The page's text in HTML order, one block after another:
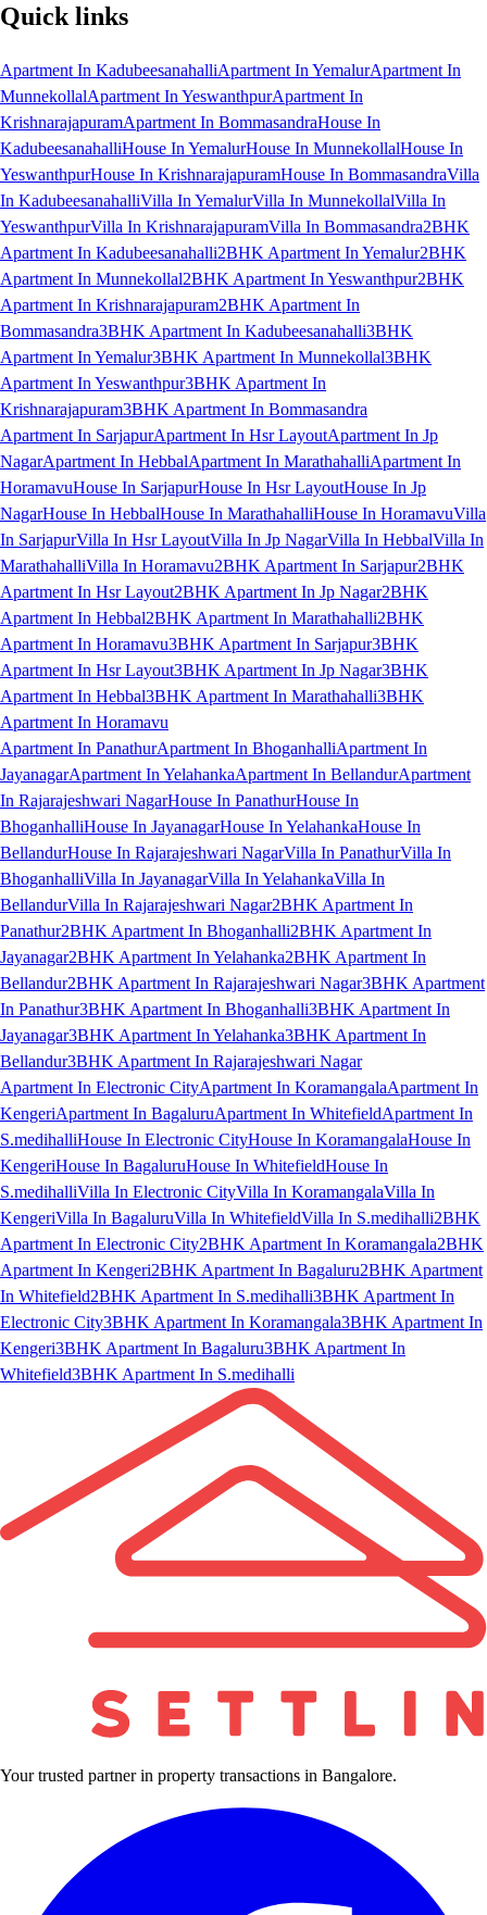
Quick links
Apartment In KadubeesanahalliApartment In YemalurApartment In
MunnekollalApartment In YeswanthpurApartment In
KrishnarajapuramApartment In BommasandraHouse In
KadubeesanahalliHouse In YemalurHouse In MunnekollalHouse In
YeswanthpurHouse In KrishnarajapuramHouse In BommasandraVilla
In KadubeesanahalliVilla In YemalurVilla In MunnekollalVilla In
YeswanthpurVilla In KrishnarajapuramVilla In Bommasandra2BHK
Apartment In Kadubeesanahalli2BHK Apartment In Yemalur2BHK
Apartment In Munnekollal2BHK Apartment In Yeswanthpur2BHK
Apartment In Krishnarajapuram2BHK Apartment In
Bommasandra3BHK Apartment In Kadubeesanahalli3BHK
Apartment In Yemalur3BHK Apartment In Munnekollal3BHK
Apartment In Yeswanthpur3BHK Apartment In
Krishnarajapuram3BHK Apartment In Bommasandra
Apartment In SarjapurApartment In Hsr LayoutApartment In Jp
NagarApartment In HebbalApartment In MarathahalliApartment In
HoramavuHouse In SarjapurHouse In Hsr LayoutHouse In Jp
NagarHouse In HebbalHouse In MarathahalliHouse In HoramavuVilla
In SarjapurVilla In Hsr LayoutVilla In Jp NagarVilla In HebbalVilla In
MarathahalliVilla In Horamavu2BHK Apartment In Sarjapur2BHK
Apartment In Hsr Layout2BHK Apartment In Jp Nagar2BHK
Apartment In Hebbal2BHK Apartment In Marathahalli2BHK
Apartment In Horamavu3BHK Apartment In Sarjapur3BHK
Apartment In Hsr Layout3BHK Apartment In Jp Nagar3BHK
Apartment In Hebbal3BHK Apartment In Marathahalli3BHK
Apartment In Horamavu
Apartment In PanathurApartment In BhoganhalliApartment In
JayanagarApartment In YelahankaApartment In BellandurApartment
In Rajarajeshwari NagarHouse In PanathurHouse In
BhoganhalliHouse In JayanagarHouse In YelahankaHouse In
BellandurHouse In Rajarajeshwari NagarVilla In PanathurVilla In
BhoganhalliVilla In JayanagarVilla In YelahankaVilla In
BellandurVilla In Rajarajeshwari Nagar2BHK Apartment In
Panathur2BHK Apartment In Bhoganhalli2BHK Apartment In
Jayanagar2BHK Apartment In Yelahanka2BHK Apartment In
Bellandur2BHK Apartment In Rajarajeshwari Nagar3BHK Apartment
In Panathur3BHK Apartment In Bhoganhalli3BHK Apartment In
Jayanagar3BHK Apartment In Yelahanka3BHK Apartment In
Bellandur3BHK Apartment In Rajarajeshwari Nagar
Apartment In Electronic CityApartment In KoramangalaApartment In
KengeriApartment In BagaluruApartment In WhitefieldApartment In
S.medihalliHouse In Electronic CityHouse In KoramangalaHouse In
KengeriHouse In BagaluruHouse In WhitefieldHouse In
S.medihalliVilla In Electronic CityVilla In KoramangalaVilla In
KengeriVilla In BagaluruVilla In WhitefieldVilla In S.medihalli2BHK
Apartment In Electronic City2BHK Apartment In Koramangala2BHK
Apartment In Kengeri2BHK Apartment In Bagaluru2BHK Apartment
In Whitefield2BHK Apartment In S.medihalli3BHK Apartment In
Electronic City3BHK Apartment In Koramangala3BHK Apartment In
Kengeri3BHK Apartment In Bagaluru3BHK Apartment In
Whitefield3BHK Apartment In S.medihalli
Your trusted partner in property transactions in Bangalore.